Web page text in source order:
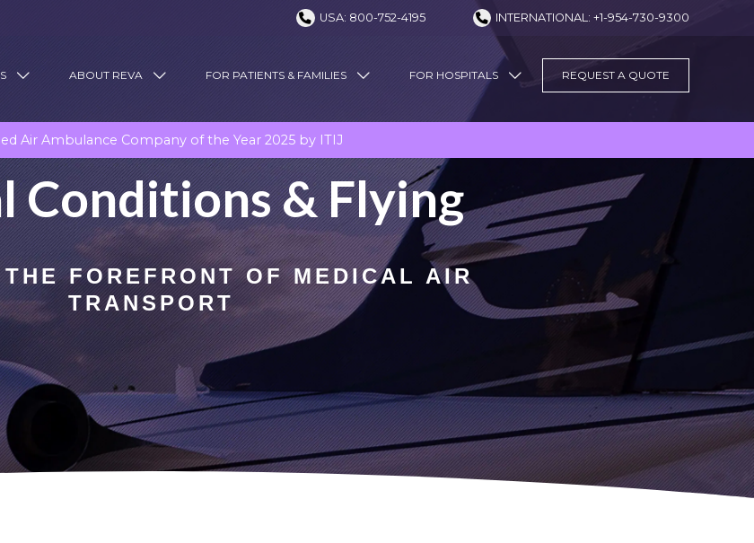
USA: 800-752-4195 INTERNATIONAL: +1-954-730-9300
ABOUT REVA FOR PATIENTS & FAMILIES FOR HOSPITALS REQUEST A QUOTE
Air Ambulance Company of the Year 2025 by ITIJ
Conditions & Flying
FOREFRONT OF MEDICAL AIR
TRANSPORT